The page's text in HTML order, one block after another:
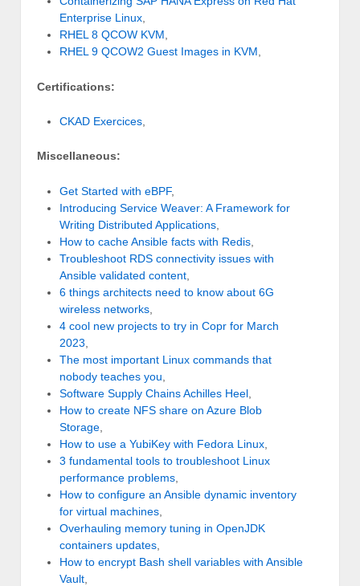
Enterprise Linux,
RHEL 8 QCOW KVM,
RHEL 9 QCOW2 Guest Images in KVM,
Certifications:
CKAD Exercices
Miscellaneous:
Get Started with eBPF,
Introducing Service Weaver: A Framework for
Writing Distributed Applications
How to cache Ansible facts with Redis
Troubleshoot RDS connectivity issues with
Ansible validated content
6 things architects need to know about 6G
wireless networks
4 cool new projects to try in Copr for March
2023
The most important Linux commands that
nobody teaches you
Software Supply Chains Achilles Heel
How to create NFS share on Azure Blob
Storage
How to use a YubiKey with Fedora Linux
3 fundamental tools to troubleshoot Linux
performance problems
How to configure an Ansible dynamic inventory
for virtual machines
Overhauling memory tuning in OpenJDK
containers updates
How to encrypt Bash shell variables with Ansible
Vault